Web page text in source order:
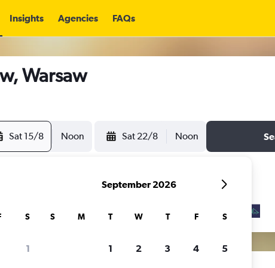
Insights Agencies FAQs
Warsaw
Sat 15/8 Noon Sat 22/8 Noon
S
1
September 2026
S M T W T F S
1 2 3 4 5